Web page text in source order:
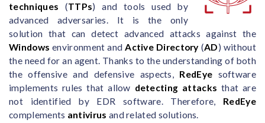
techniques (TTPs) and tools used by
advanced adversaries. It is the only
solution that can detect advanced attacks against the
Windows environment and Active Directory (AD) without
the need for an agent. Thanks to the understanding of both
the offensive and defensive aspects, RedEye software
implements rules that allow detecting attacks that are
not identified by EDR software. Therefore, RedEye
complements antivirus and related solutions.